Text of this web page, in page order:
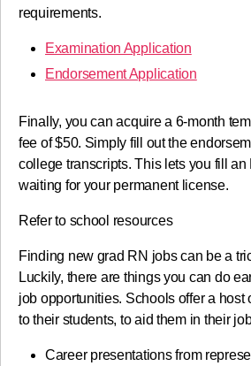
requirements.
Examination Application
Endorsement Application
Finally, you can acquire a 6-month
fee of $50. Simply fill out the
college transcripts. This lets you fill
waiting for your permanent license.
Refer to school resources
Finding new grad RN jobs can be a
Luckily, there are things you can do
job opportunities. Schools offer a host
to their students, to aid them in their
Career presentations from